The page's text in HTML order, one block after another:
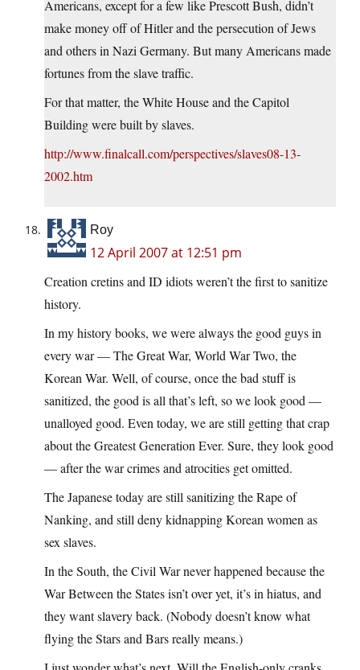
Americans, except for a few like Prescott Bush, didn’t
make money off of Hitler and the persecution of Jews
and others in Nazi Germany. But many Americans made
fortunes from the slave traffic.
For that matter, the White House and the Capitol
Building were built by slaves.
http://www.finalcall.com/perspectives/slaves08-13-
2002.htm
Roy
12 April 2007 at 12:51 pm
Creation cretins and ID idiots weren’t the first to sanitize
history.
In my history books, we were always the good guys in
every war — The Great War, World War Two, the
Korean War. Well, of course, once the bad stuff is
sanitized, the good is all that’s left, so we look good —
unalloyed good. Even today, we are still getting that crap
about the Greatest Generation Ever. Sure, they look good
— after the war crimes and atrocities get omitted.
The Japanese today are still sanitizing the Rape of
Nanking, and still deny kidnapping Korean women as
sex slaves.
In the South, the Civil War never happened because the
War Between the States isn’t over yet, it’s in hiatus, and
they want slavery back. (Nobody doesn’t know what
flying the Stars and Bars really means.)